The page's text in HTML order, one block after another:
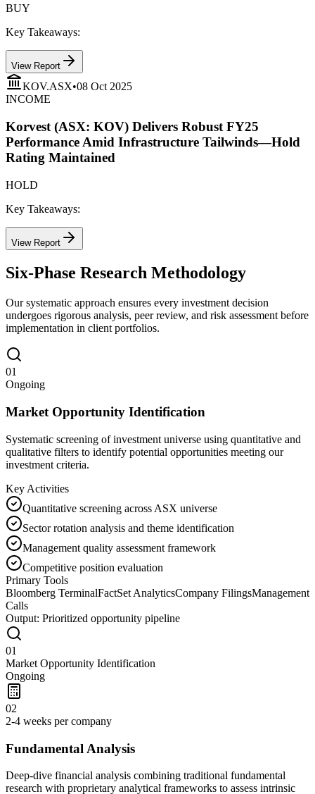
BUY
Key Takeaways:
View Report
KOV.ASX•08 Oct 2025
INCOME
Korvest (ASX: KOV) Delivers Robust FY25
Performance Amid Infrastructure Tailwinds—Hold
Rating Maintained
HOLD
Key Takeaways:
View Report
Six-Phase Research Methodology
Our systematic approach ensures every investment decision
undergoes rigorous analysis, peer review, and risk assessment before
implementation in client portfolios.
01
Ongoing
Market Opportunity Identification
Systematic screening of investment universe using quantitative and
qualitative filters to identify potential opportunities meeting our
investment criteria.
Key Activities
Quantitative screening across ASX universe
Sector rotation analysis and theme identification
Management quality assessment framework
Competitive position evaluation
Primary Tools
Bloomberg TerminalFactSet AnalyticsCompany FilingsManagement
Calls
Output: Prioritized opportunity pipeline
01
Market Opportunity Identification
Ongoing
02
2-4 weeks per company
Fundamental Analysis
Deep-dive financial analysis combining traditional fundamental
research with proprietary analytical frameworks to assess intrinsic